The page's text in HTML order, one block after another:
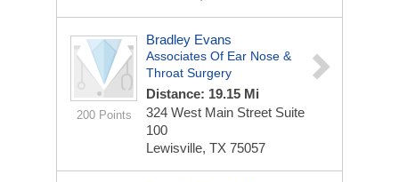
200 Points
Bradley Evans
Associates Of Ear Nose &
Throat Surgery
Distance: 19.15 Mi
324 West Main Street Suite
100
Lewisville, TX 75057